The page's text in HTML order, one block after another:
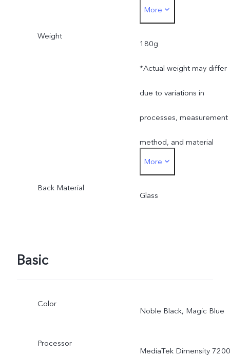
differ due to variations in
processes, measurement
method, and material
supplies.
More
Weight
180g
*Actual weight may differ
due to variations in
processes, measurement
method, and material
supplies.
More
Back Material
Glass
Basic
Color
Noble Black, Magic Blue
Processor
MediaTek Dimensity 7200